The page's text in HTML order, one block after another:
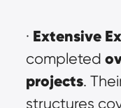
· Extensive
completed
projects.
structures